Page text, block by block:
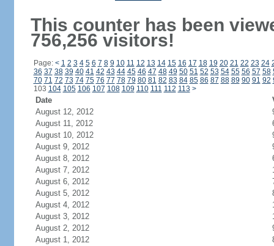
This counter has been
756,256 visitors!
Page: < 1 2 3 4 5 6 7 8 9 10 11 12 13 14 15 16 17 18 19 20 21 22 23 24
36 37 38 39 40 41 42 43 44 45 46 47 48 49 50 51 52 53 54 55 56 57 58
70 71 72 73 74 75 76 77 78 79 80 81 82 83 84 85 86 87 88 89 90 91 92
103 104 105 106 107 108 109 110 111 112 113 >
Date
August 12, 2012
August 11, 2012
August 10, 2012
August 9, 2012
August 8, 2012
August 7, 2012
August 6, 2012
August 5, 2012
August 4, 2012
August 3, 2012
August 2, 2012
August 1, 2012